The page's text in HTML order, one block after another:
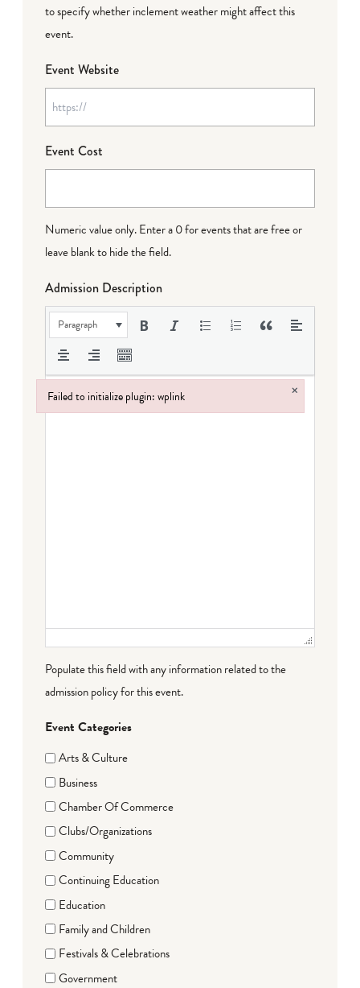
to specify whether inclement weather might affect this
event.
Event Website
Event Cost
Numeric value only. Enter a 0 for events that are free or
leave blank to hide the field.
Admission Description
Paragraph
Populate this field with any information related to the
admission policy for this event.
Event Categories
Arts & Culture
Business
Chamber Of Commerce
Clubs/Organizations
Community
Continuing Education
Education
Family and Children
Festivals & Celebrations
Government
Failed to initialize plugin: wplink ×
Failed to initialize plugin: wplink